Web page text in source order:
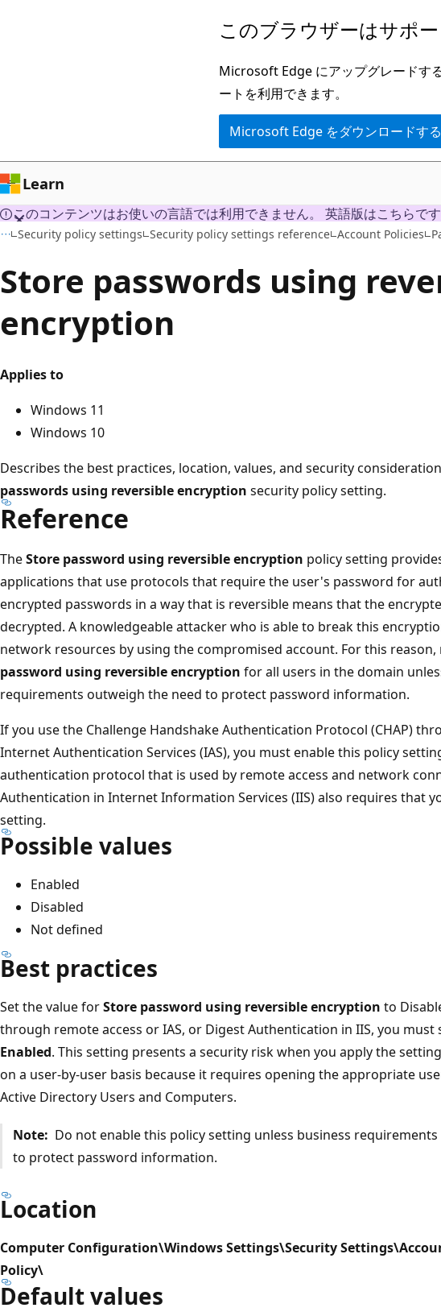
ン
ツ
に
ス
ッ
プ
このブラウザーはサポ
Microsoft Edge にアップグレードす
ートを利用できます。
Microsoft Edge をダウンロードする
Learn
このコンテンツはお使いの言語では利用できません。 英語版はこちらです
Security policy settings Security policy settings reference Account Policies
Store passwords using
encryption
Applies to
Windows 11
Windows 10
Describes the best practices, location, values, and security
passwords using reversible encryption security policy setting.
Reference
TheStore password using reversible encryption policy setting
applications that use protocols that require the user's password for
encrypted passwords in a way that is reversible means that the
decrypted. A knowledgeable attacker who is able to break this
network resources by using the compromised account. For this reason,
password using reversible encryption for all users in the domain
requirements outweigh the need to protect password information.
If you use the Challenge Handshake Authentication Protocol (CHAP)
Internet Authentication Services (IAS), you must enable this policy
authentication protocol that is used by remote access and network
Authentication in Internet Information Services (IIS) also requires that
setting.
Possible values
Enabled
Disabled
Not defined
Best practices
Set the value forStore password using reversible encryption to
through remote access or IAS, or Digest Authentication in IIS, you must
Enabled. This setting presents a security risk when you apply the
on a user-by-user basis because it requires opening the appropriate
Active Directory Users and Computers.
Note: Do not enable this policy setting unless business
to protect password information.
Location
Computer Configuration\Windows Settings\Security
Policy\
Default values